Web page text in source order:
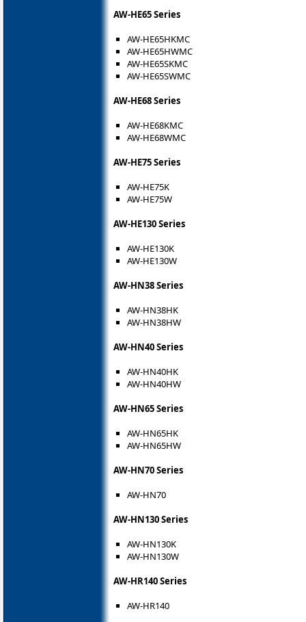
AW-HE65 Series
AW-HE65HKMC
AW-HE65HWMC
AW-HE65SKMC
AW-HE65SWMC
AW-HE68 Series
AW-HE68KMC
AW-HE68WMC
AW-HE75 Series
AW-HE75K
AW-HE75W
AW-HE130 Series
AW-HE130K
AW-HE130W
AW-HN38 Series
AW-HN38HK
AW-HN38HW
AW-HN40 Series
AW-HN40HK
AW-HN40HW
AW-HN65 Series
AW-HN65HK
AW-HN65HW
AW-HN70 Series
AW-HN70
AW-HN130 Series
AW-HN130K
AW-HN130W
AW-HR140 Series
AW-HR140